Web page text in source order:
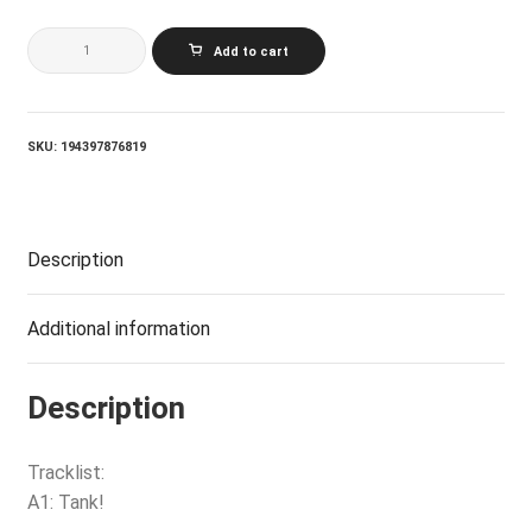
SEATBELTS_COWBOY
BEBOP
(ORIGINAL
SOUNDTRACK)
Add to cart
SKU: 194397876819
Description
Additional information
Description
Tracklist:
A1: Tank!